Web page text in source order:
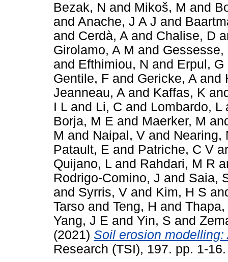
Bezak, N and Mikoš, M and
and Anache, J A J and
and Cerdà, A and Chalise, D
Girolamo, A M and Gessesse,
and Efthimiou, N and Erpul, G
Gentile, F and Gericke, A and
Jeanneau, A and Kaffas, K
I L and Li, C and Lombardo, L
Borja, M E and Maerker, M
M and Naipal, V and Nearing,
Patault, E and Patriche, C V
Quijano, L and Rahdari, M R
Rodrigo-Comino, J and Saia,
and Syrris, V and Kim, H S
Tarso and Teng, H and Thapa,
Yang, J E and Yin, S and
(2021) Soil erosion
Research (TSI), 197. pp. 1-